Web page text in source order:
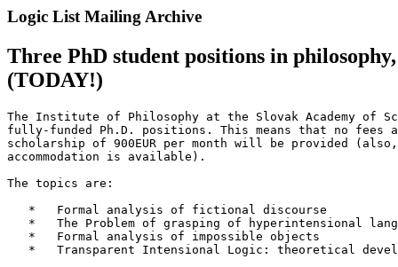
Logic List Mailing Archive
Three PhD student positions in
(TODAY!)
The Institute of Philosophy at the Slovak Academy of
fully-funded Ph.D. positions. This means that no fees
scholarship of 900EUR per month will be provided
accommodation is available).
The topics are:
   *   Formal analysis of fictional discourse
*   The Problem of grasping of hyperintensional
   *   Formal analysis of impossible objects
*   Transparent Intensional Logic: theoretical